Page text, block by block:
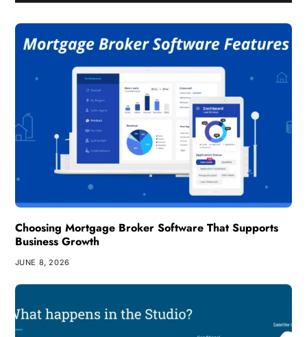
Choosing Mortgage Broker Software That Supports
Business Growth
JUNE 8, 2026